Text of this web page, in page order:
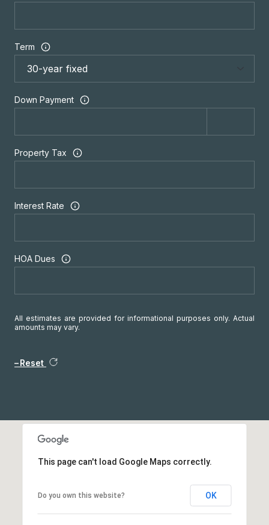
Term
Down Payment
Property Tax
Interest Rate
HOA Dues
All estimates are provided for informational purposes only. Actual
amounts may vary.
Reset
This page can't load Google Maps correctly.
Do you own this website? OK